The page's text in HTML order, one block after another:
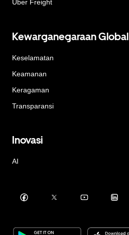
Uber Freight
Kewarganegaraan Global
Keselamatan
Keamanan
Keragaman
Transparansi
Inovasi
AI